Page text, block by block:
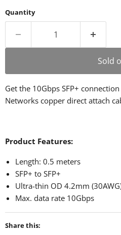
Quantity
Sold
Get the 10Gbps SFP+
Networks copper direct attach
Product Features:
Length: 0.5 meters
SFP+ to SFP+
Ultra-thin OD 4.2mm
Max. data rate 10Gbps
Share this: